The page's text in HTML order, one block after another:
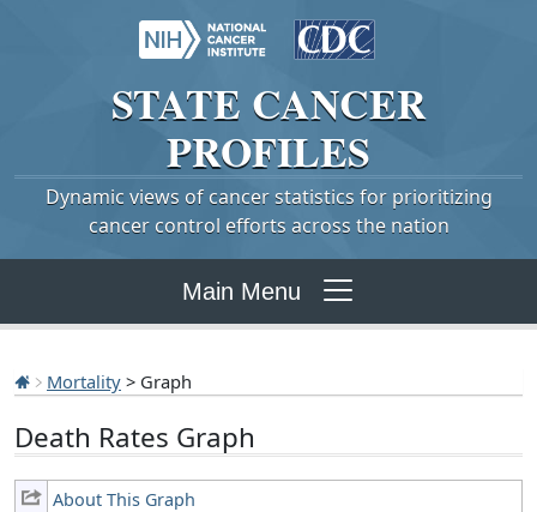
STATE CANCER
PROFILES
Dynamic views of cancer statistics for prioritizing
cancer control efforts across the nation
Main Menu
Mortality > Graph
Death Rates Graph
About This Graph